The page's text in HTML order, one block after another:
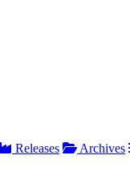
Releases
Archives